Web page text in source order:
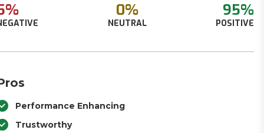
0%
NEUTRAL
95%
POSITIVE
Performance Enhancing
Trustworthy